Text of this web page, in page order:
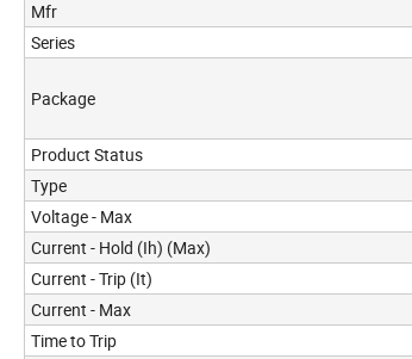
Mfr
Series
Package
Product Status
Type
Voltage - Max
Current - Hold (Ih) (Max)
Current - Trip (It)
Current - Max
Time to Trip